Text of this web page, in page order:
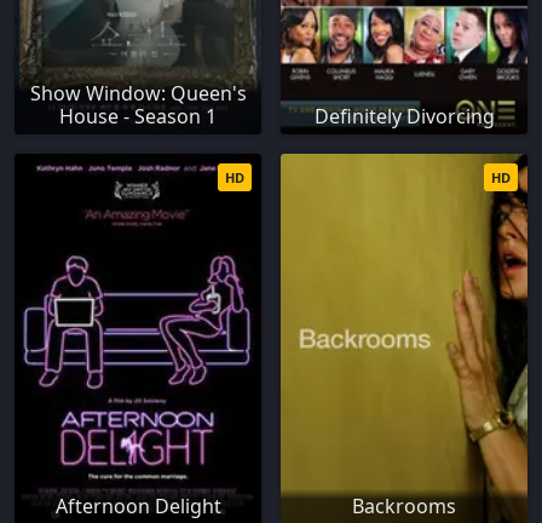
Show Window: Queen's
House - Season 1
Definitely Divorcing
Afternoon Delight
HD
Backrooms
HD